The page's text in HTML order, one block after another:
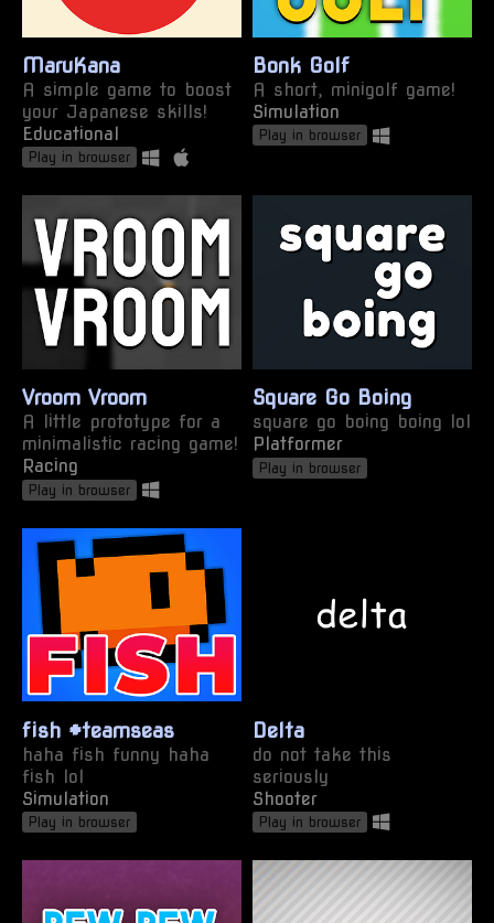
MaruKana
A simple game to boost
your Japanese skills!
Educational
Play in browser
Bonk Golf
A short, minigolf game!
Simulation
Play in browser
Vroom Vroom
A little prototype for a
minimalistic racing game!
Racing
Play in browser
Square Go Boing
square go boing boing lol
Platformer
Play in browser
fish #teamseas
haha fish funny haha
fish lol
Simulation
Play in browser
Delta
do not take this
seriously
Shooter
Play in browser